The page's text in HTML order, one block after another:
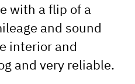
with a flip of a
and sound
interior and
and very reliable.